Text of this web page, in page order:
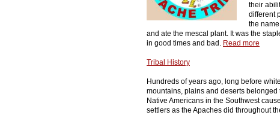
their
different
the
and ate the mescal plant. It was the
in good times and bad. Read more
Tribal History
Hundreds of years ago, long before
mountains, plains and deserts
Native Americans in the Southwest
settlers as the Apaches did throughout